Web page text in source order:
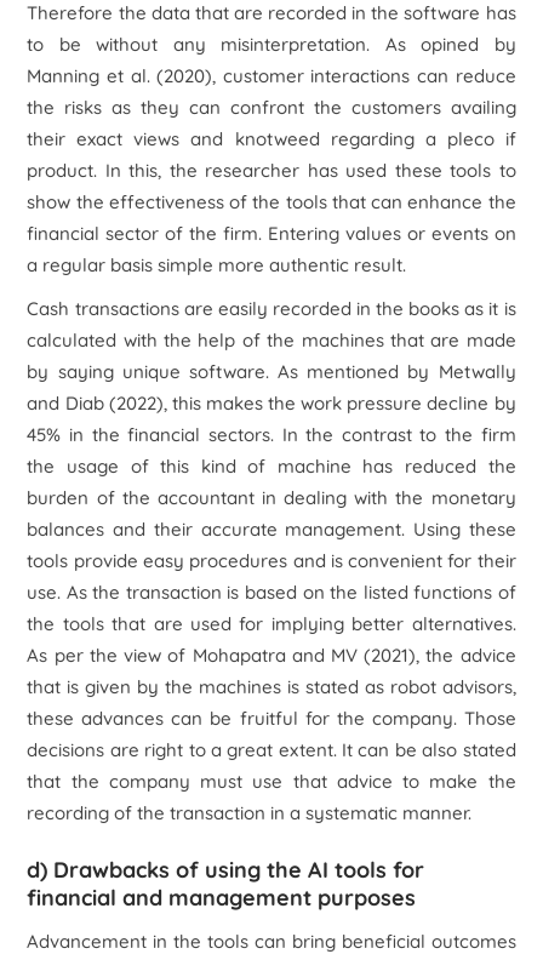
Therefore the data that are recorded in the software has
to be without any misinterpretation. As opined by
Manning et al.(2020), customer interactions can reduce
the risks as they can confront the customers availing
their exact views and knotweed regarding a pleco if
product. In this, the researcher has used these tools to
show the effectiveness of the tools that can enhance the
financial sector of the firm. Entering values or events on
a regular basis simple more authentic result.
Cash transactions are easily recorded in the books as it is
calculated with the help of the machines that are made
by saying unique software. As mentioned by Metwally
and Diab (2022), this makes the work pressure decline by
45% in the financial sectors. In the contrast to the firm
the usage of this kind of machine has reduced the
burden of the accountant in dealing with the monetary
balances and their accurate management. Using these
tools provide easy procedures and is convenient for their
use. As the transaction is based on the listed functions of
the tools that are used for implying better alternatives.
As per the view of Mohapatra and MV (2021), the advice
that is given by the machines is stated as robot advisors,
these advances can be fruitful for the company. Those
decisions are right to a great extent. It can be also stated
that the company must use that advice to make the
recording of the transaction in a systematic manner.
d) Drawbacks of using the AI tools for
financial and management purposes
Advancement in the tools can bring beneficial outcomes